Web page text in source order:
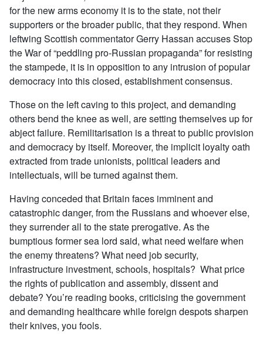
for the new arms economy it is to the state, not their
supporters or the broader public, that they respond. When
leftwing Scottish commentator Gerry Hassan accuses Stop
the War of “peddling pro-Russian propaganda” for resisting
the stampede, it is in opposition to any intrusion of popular
democracy into this closed, establishment consensus.
Those on the left caving to this project, and demanding
others bend the knee as well, are setting themselves up for
abject failure. Remilitarisation is a threat to public provision
and democracy by itself. Moreover, the implicit loyalty oath
extracted from trade unionists, political leaders and
intellectuals, will be turned against them.
Having conceded that Britain faces imminent and
catastrophic danger, from the Russians and whoever else,
they surrender all to the state prerogative. As the
bumptious former sea lord said, what need welfare when
the enemy threatens? What need job security,
infrastructure investment, schools, hospitals? What price
the rights of publication and assembly, dissent and
debate? You’re reading books, criticising the government
and demanding healthcare while foreign despots sharpen
their knives, you fools.